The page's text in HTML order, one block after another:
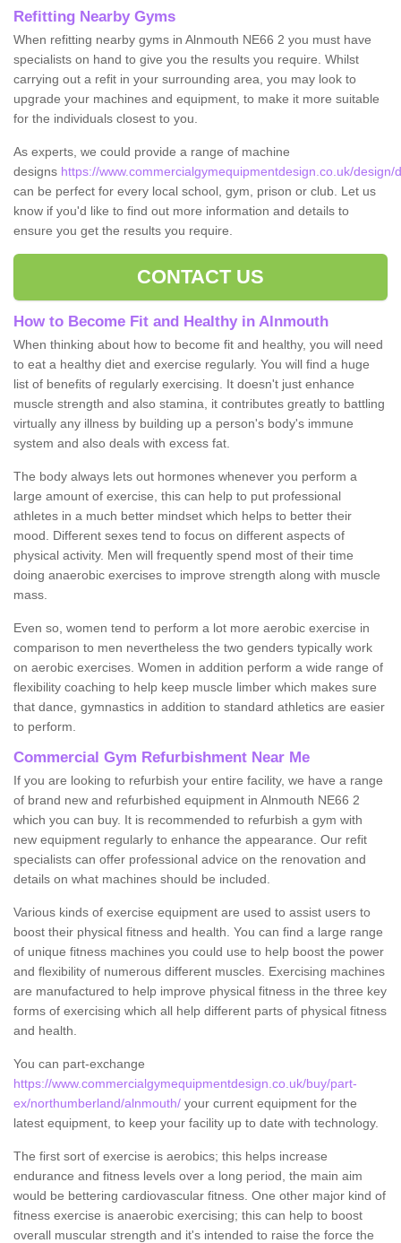
Refitting Nearby Gyms
When refitting nearby gyms in Alnmouth NE66 2 you must have
specialists on hand to give you the results you require. Whilst
carrying out a refit in your surrounding area, you may look to
upgrade your machines and equipment, to make it more suitable
for the individuals closest to you.
As experts, we could provide a range of machine
designs https://www.commercialgymequipmentdesign.co.uk/
can be perfect for every local school, gym, prison or club. Let us
know if you'd like to find out more information and details to
ensure you get the results you require.
CONTACT US
How to Become Fit and Healthy in Alnmouth
When thinking about how to become fit and healthy, you will need
to eat a healthy diet and exercise regularly. You will find a huge
list of benefits of regularly exercising. It doesn't just enhance
muscle strength and also stamina, it contributes greatly to battling
virtually any illness by building up a person's body's immune
system and also deals with excess fat.
The body always lets out hormones whenever you perform a
large amount of exercise, this can help to put professional
athletes in a much better mindset which helps to better their
mood. Different sexes tend to focus on different aspects of
physical activity. Men will frequently spend most of their time
doing anaerobic exercises to improve strength along with muscle
mass.
Even so, women tend to perform a lot more aerobic exercise in
comparison to men nevertheless the two genders typically work
on aerobic exercises. Women in addition perform a wide range of
flexibility coaching to help keep muscle limber which makes sure
that dance, gymnastics in addition to standard athletics are easier
to perform.
Commercial Gym Refurbishment Near Me
If you are looking to refurbish your entire facility, we have a range
of brand new and refurbished equipment in Alnmouth NE66 2
which you can buy. It is recommended to refurbish a gym with
new equipment regularly to enhance the appearance. Our refit
specialists can offer professional advice on the renovation and
details on what machines should be included.
Various kinds of exercise equipment are used to assist users to
boost their physical fitness and health. You can find a large range
of unique fitness machines you could use to help boost the power
and flexibility of numerous different muscles. Exercising machines
are manufactured to help improve physical fitness in the three key
forms of exercising which all help different parts of physical fitness
and health.
You can part-exchange
https://www.commercialgymequipmentdesign.co.uk/buy/part-
ex/northumberland/alnmouth/ your current equipment for the
latest equipment, to keep your facility up to date with technology.
The first sort of exercise is aerobics; this helps increase
endurance and fitness levels over a long period, the main aim
would be bettering cardiovascular fitness. One other major kind of
fitness exercise is anaerobic exercising; this can help to boost
overall muscular strength and it's intended to raise the force the